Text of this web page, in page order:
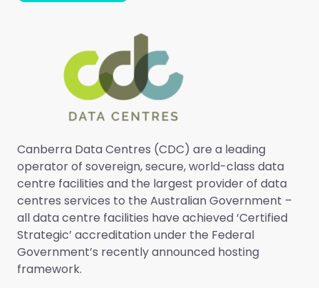
Canberra Data Centres (CDC) are a leading
operator of sovereign, secure, world-class data
centre facilities and the largest provider of data
centres services to the Australian Government –
all data centre facilities have achieved ‘Certified
Strategic’ accreditation under the Federal
Government’s recently announced hosting
framework.